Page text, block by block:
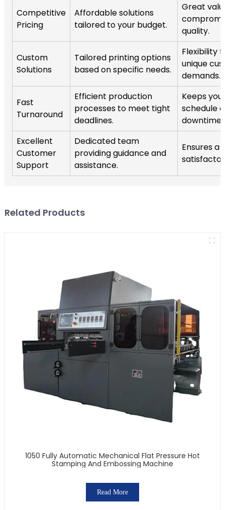
Competitive
Pricing
Affordable solutions
tailored to your budget.
Great
quality.
Custom
Solutions
Tailored printing options
based on specific needs.
Flexibility
unique
demands.
Fast
Turnaround
Efficient production
processes to meet tight
deadlines.
Keeps
schedule
downtime.
Excellent
Customer
Support
Dedicated team
providing guidance and
assistance.
Ensures a
Related Products
1050 Fully Automatic Mechanical Flat Pressure Hot
Stamping And Embossing Machine
Read More